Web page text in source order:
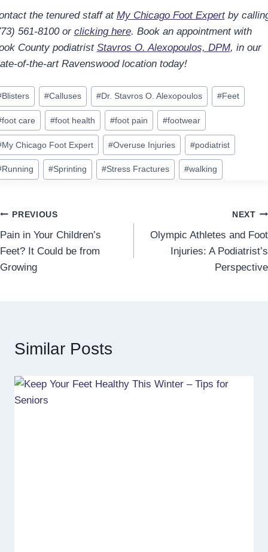
the tenured staff at My Chicago Foot Expertby
561-8100 or clicking here. Book an appointment with
County podiatrist Stavros O. Alexopoulos, DPM, in our
of-the-art Ravenswood location today!
Blisters #Calluses #Dr. Stavros O. Alexopoulos #Feet
foot care #foot health #foot pain #footwear
My Chicago Foot Expert #Overuse Injuries #podiatrist
Running #Sprinting #Stress Fractures #walking
Post
navigation
PREVIOUS
Pain in Your Children’s
Feet? It Could be from
Growing
NEXT
Olympic Athletes and Foot
Injuries: A Podiatrist’s
Perspective
Similar Posts